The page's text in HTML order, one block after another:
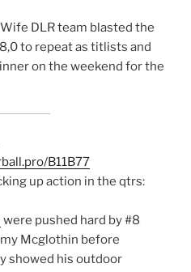
DLR team blasted the
to repeat as titlists and
on the weekend for the
B11B77
up action in the qtrs:
were pushed hard by #8
Mcglothin before
showed his outdoor